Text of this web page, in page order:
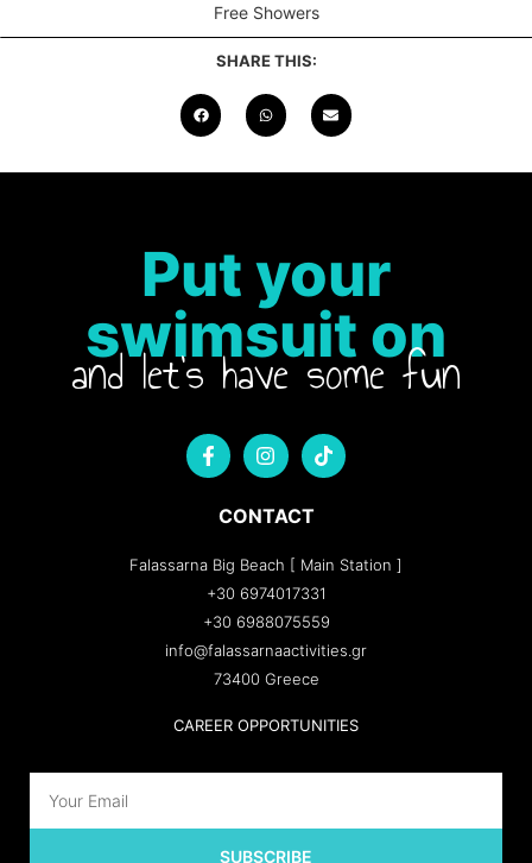
Free Showers
SHARE THIS:
Put your
swimsuit on
and let's have some fun
CONTACT
Falassarna Big Beach [ Main Station ]
+30 6974017331
+30 6988075559
info@falassarnaactivities.gr
73400 Greece
CAREER OPPORTUNITIES
SUBSCRIBE